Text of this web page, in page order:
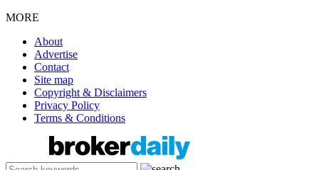
MORE
About
Advertise
Contact
Site map
Copyright & Disclaimers
Privacy Policy
Terms & Conditions